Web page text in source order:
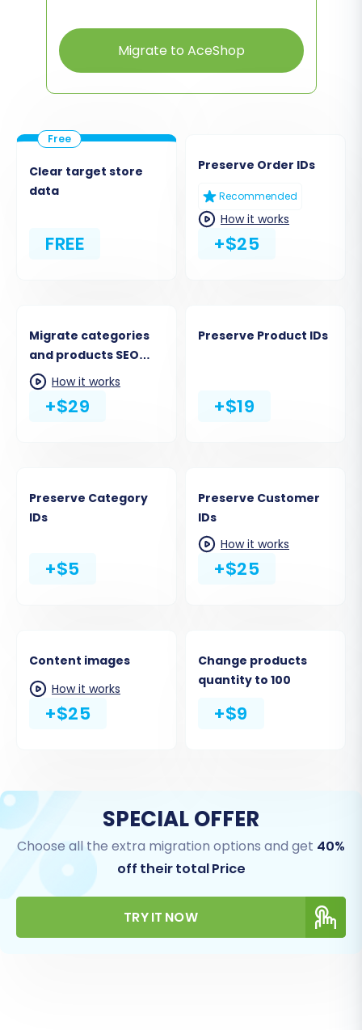
Migrate to AceShop
Clear target store
data
FREE
Preserve Order IDs
Recommended
How it works
+$25
Migrate categories
and products SEO
URLsHow it works
+$29
Preserve Product IDs
+$19
Preserve Category
IDs
+$5
Preserve Customer
IDs
How it works
+$25
Content images
How it works
+$25
Change products
quantity to 100
+$9
SPECIAL OFFER
Choose all the extra migration options and get 40%
off their total Price
TRY IT NOW